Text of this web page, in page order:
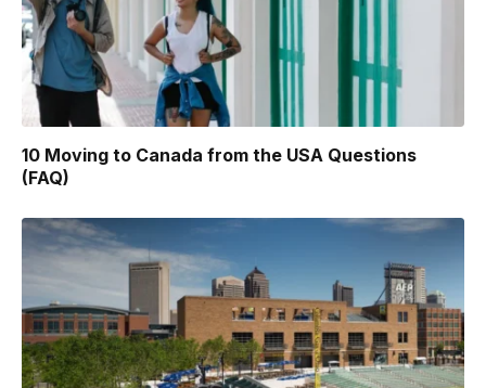
10 Moving to Canada from the USA Questions
(FAQ)